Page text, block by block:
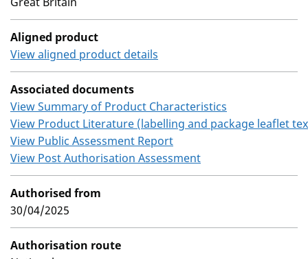
Aligned product
View aligned product details
Associated documents
View Summary of Product Characteristics
View Product Literature (labelling and package leaflet
View Public Assessment Report
View Post Authorisation Assessment
Authorised from
30/04/2025
Authorisation route